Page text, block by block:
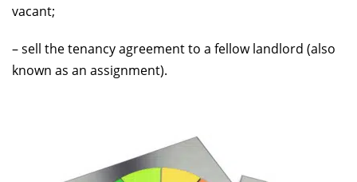
vacant;
– sell the tenancy agreement to a fellow landlord (also
known as an assignment).